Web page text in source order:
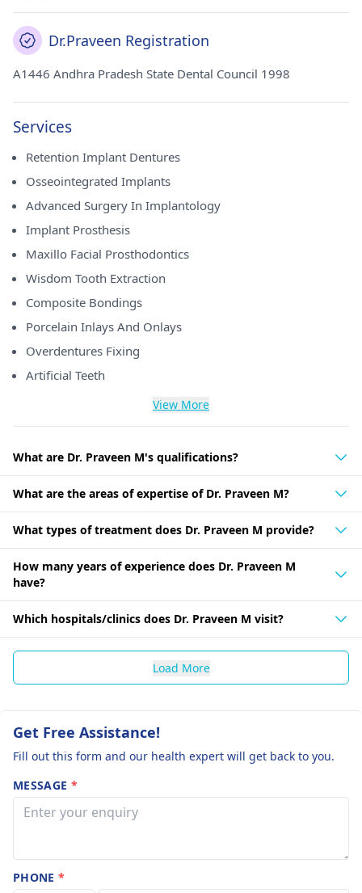
Dr.Praveen Registration
A1446 Andhra Pradesh State Dental Council 1998
Services
Retention Implant Dentures
Osseointegrated Implants
Advanced Surgery In Implantology
Implant Prosthesis
Maxillo Facial Prosthodontics
Wisdom Tooth Extraction
Composite Bondings
Porcelain Inlays And Onlays
Overdentures Fixing
Artificial Teeth
View More
What are Dr. Praveen M's qualifications?
What are the areas of expertise of Dr. Praveen M?
What types of treatment does Dr. Praveen M provide?
How many years of experience does Dr. Praveen M
have?
Which hospitals/clinics does Dr. Praveen M visit?
Load More
Get Free Assistance!
Fill out this form and our health expert will get back to you.
MESSAGE *
PHONE*